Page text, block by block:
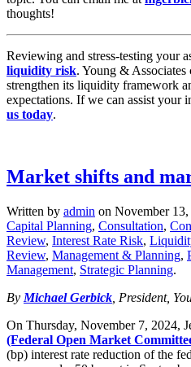
thoughts!
Reviewing and stress‑testing your
liquidity risk. Young &
strengthen its liquidity framework
expectations. If we can assist your
us today.
Market shifts and
Written by admin on November
Capital Planning, Consultation,
Review, Interest Rate Risk,
Review, Management & Planning,
Management, Strategic Planning.
By Michael Gerbick , President,
On Thursday, November 7, 2024,
(Federal Open Market
(bp) interest rate reduction of the